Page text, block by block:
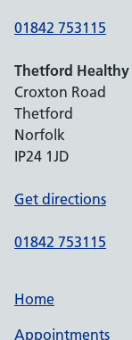
01842 753115
Thetford
Croxton Road
Thetford
Norfolk
IP24 1JD
Get directions
01842 753115
Home
Appointments